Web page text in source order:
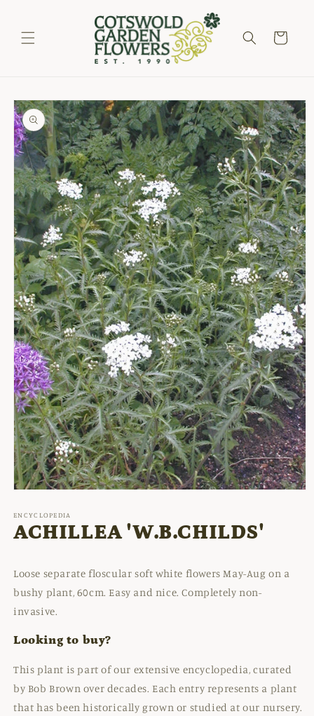
Cart
Skip to
product
information
1
in
modal
ENCYCLOPEDIA
ACHILLEA 'W.B.CHILDS'
Loose separate floscular soft white flowers May-Aug on a
bushy plant, 60cm. Easy and nice. Completely non-
invasive.
Looking to buy?
This plant is part of our extensive encyclopedia, curated
by Bob Brown over decades. Each entry represents a plant
that has been historically grown or studied at our nursery.